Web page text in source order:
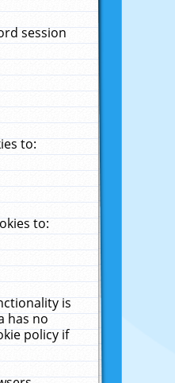
session
to:
to:
is
has no
policy if